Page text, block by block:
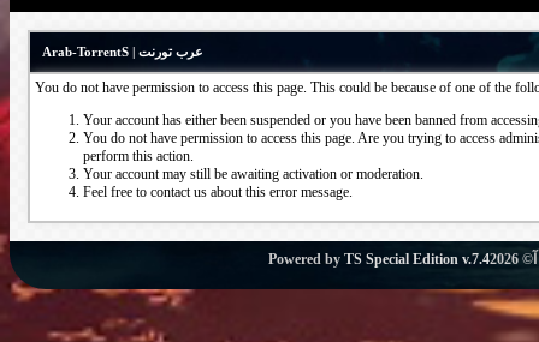
Arab-TorrentS | عرب تورنت
You do not have permission to access this page. This could be because of one of the
Your account has either been suspended or you have been banned from
You do not have permission to access this page. Are you trying to access
perform this action.
Your account may still be awaiting activation or moderation.
Feel free to contact us about this error message.
Powered by TS Special Edition v.7.4